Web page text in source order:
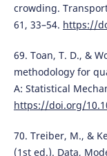
crowding.
61, 33–54. https://
69. Toan, T. D., &
methodology for
A: Statistical
https://doi.org/
70. Treiber, M., &
(1st ed.). Data,